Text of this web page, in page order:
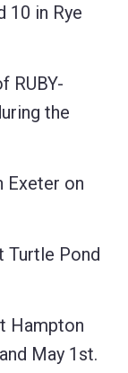
10 in Rye
RUBY-
the
Exeter on
Turtle Pond
Hampton
May 1st.